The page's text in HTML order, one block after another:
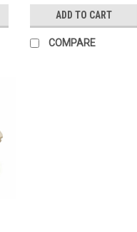
ADD TO CART
COMPARE